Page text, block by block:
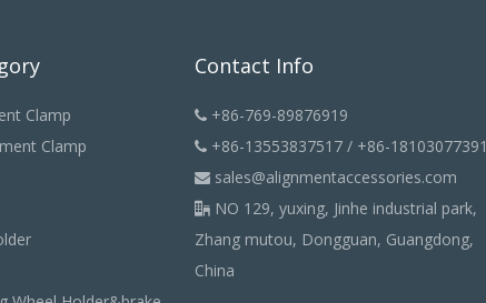
Clamp
Clamp
Contact Info
+86-769-89876919
+86-13553837517 / +86-18103077391
 sales@alignmentaccessories.com
NO 129, yuxing, Jinhe industrial park,
Zhang mutou, Dongguan, Guangdong,
China